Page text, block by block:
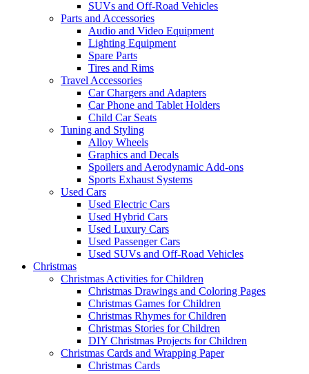
SUVs and Off-Road Vehicles
Parts and Accessories
Audio and Video Equipment
Lighting Equipment
Spare Parts
Tires and Rims
Travel Accessories
Car Chargers and Adapters
Car Phone and Tablet Holders
Child Car Seats
Tuning and Styling
Alloy Wheels
Graphics and Decals
Spoilers and Aerodynamic Add-ons
Sports Exhaust Systems
Used Cars
Used Electric Cars
Used Hybrid Cars
Used Luxury Cars
Used Passenger Cars
Used SUVs and Off-Road Vehicles
Christmas
Christmas Activities for Children
Christmas Drawings and Coloring Pages
Christmas Games for Children
Christmas Rhymes for Children
Christmas Stories for Children
DIY Christmas Projects for Children
Christmas Cards and Wrapping Paper
Christmas Cards